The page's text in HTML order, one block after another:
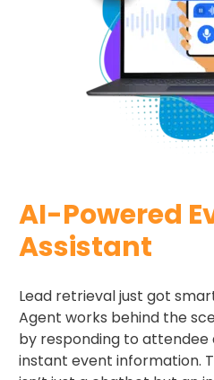
AI-Powered
Assistant
Lead retrieval just got
Agent works behind the
by responding to attendee
instant event information.